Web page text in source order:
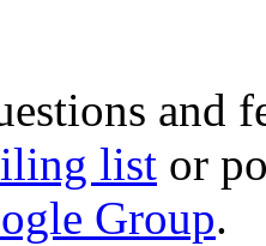
and
list or
Group.